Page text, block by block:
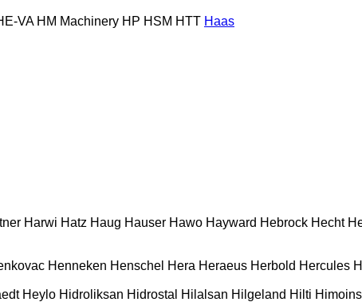
VA HM Machinery HP HSM HTT Haas
Harwi Hatz Haug Hauser Hawo Hayward Hebrock Hecht
Henneken Henschel Hera Heraeus Herbold Hercules
Heylo Hidroliksan Hidrostal Hilalsan Hilgeland Hilti